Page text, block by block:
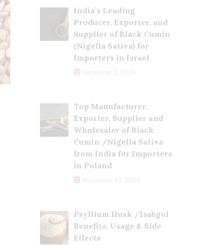
India’s Leading
Producer, Exporter, and
Supplier of Black Cumin
(Nigella Sativa) for
Importers in Israel
December 3, 2024
Top Manufacturer,
Exporter, Supplier and
Wholesaler of Black
Cumin /Nigella Sativa
from India for Importers
in Poland
November 27, 2024
Psyllium Husk /Isabgol
Benefits, Usage & Side
Effects